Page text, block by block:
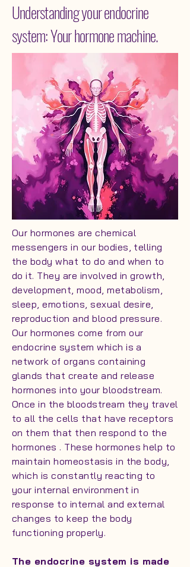
Understanding your endocrine
system: Your hormone machine.
Our hormones are chemical
messengers in our bodies, telling
the body what to do and when to
do it. They are involved in growth,
development, mood, metabolism,
sleep, emotions, sexual desire,
reproduction and blood pressure.
Our hormones come from our
endocrine system which is a
network of organs containing
glands that create and release
hormones into your bloodstream.
Once in the bloodstream they travel
to all the cells that have receptors
on them that then respond to the
hormones . These hormones help to
maintain homeostasis in the body,
which is constantly reacting to
your internal environment in
response to internal and external
changes to keep the body
functioning properly.
The endocrine system is made